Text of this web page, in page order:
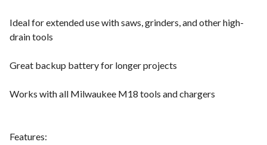
Ideal for extended use with saws, grinders, and other high-
drain tools
Great backup battery for longer projects
Works with all Milwaukee M18 tools and chargers
Features: